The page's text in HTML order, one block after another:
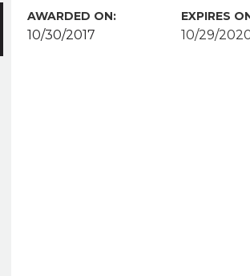
AWARDED ON:
10/30/2017
EXPIRES
10/29/